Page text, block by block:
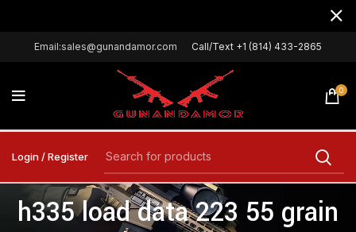
Email:sales@gunandamor.com Call/Text +1 (814) 433-2865
0
Login / Register
h335 load data 223 55 grain